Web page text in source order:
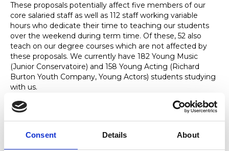
Consent Details About
These proposals potentially affect five members of our
core salaried staff as well as 112 staff working variable
hours who dedicate their time to teaching our students
over the weekend during term time. Of these, 52 also
teach on our degree courses which are not affected by
these proposals. We currently have 182 Young Music
(Junior Conservatoire) and 158 Young Acting (Richard
Burton Youth Company, Young Actors) students studying
with us.
We are determined not only to sustain the National
Conservatoire for Wales, but to ensure that it thrives and
many higher education providers and arts organisations,